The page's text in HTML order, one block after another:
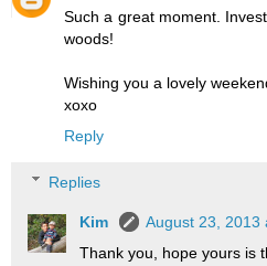
Such a great moment.
woods!
Wishing you a lovely
xoxo
Reply
Replies
Kim
August 23, 2013
Thank you, hope yours is